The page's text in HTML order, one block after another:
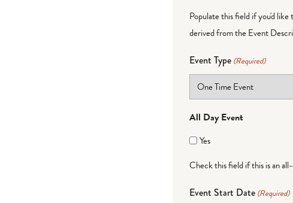
Populate this field if you'd
derived from the Event
Event Type (Required)
All Day Event
Yes
Check this field if this is an
Event Start Date (Required)